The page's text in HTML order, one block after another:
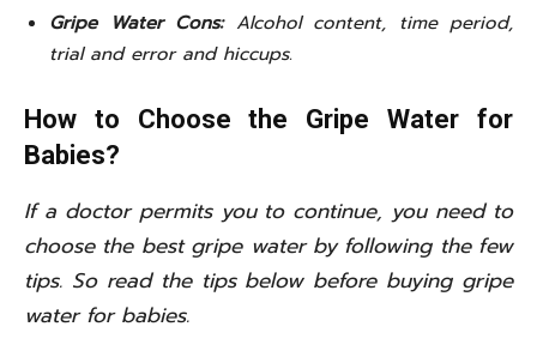
Gripe Water Cons: Alcohol content, time period,
trial and error and hiccups.
How to Choose the Gripe Water for
Babies?
If a doctor permits you to continue, you need to
choose the best gripe water by following the few
tips. So read the tips below before buying gripe
water for babies.